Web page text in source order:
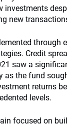
new
through
Credit
saw a
as the fund
returns
levels.
focused on